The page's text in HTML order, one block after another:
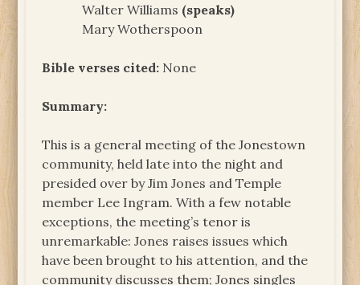
Walter Williams (speaks)
Mary Wotherspoon
Bible verses cited: None
Summary:
This is a general meeting of the Jonestown
community, held late into the night and
presided over by Jim Jones and Temple
member Lee Ingram. With a few notable
exceptions, the meeting’s tenor is
unremarkable: Jones raises issues which
have been brought to his attention, and the
community discusses them; Jones singles